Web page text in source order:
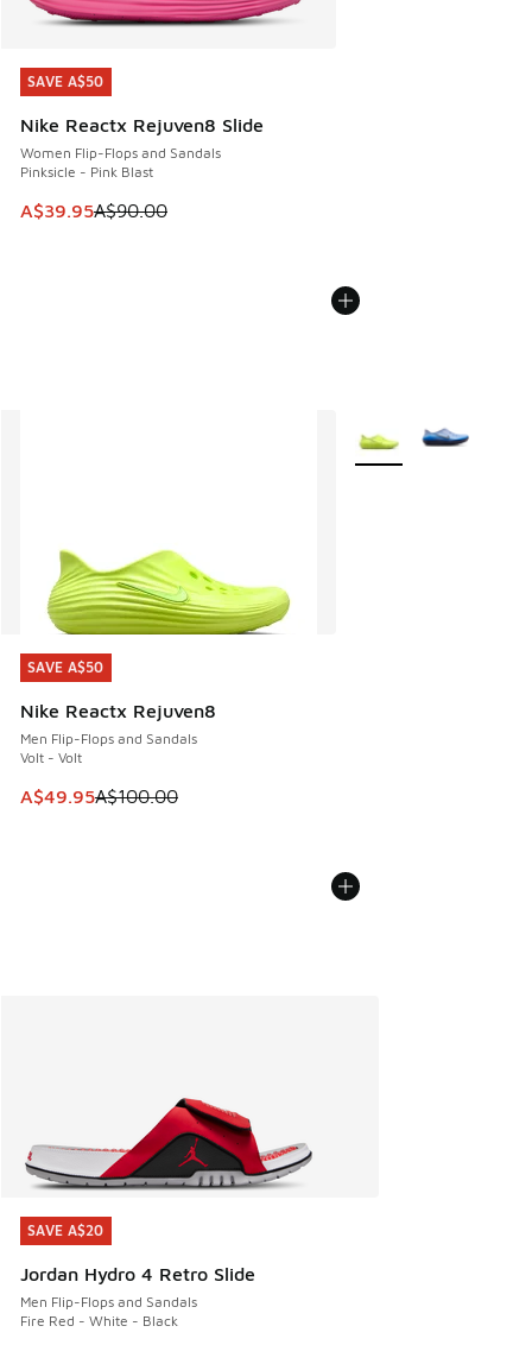
SAVE A$50
Nike Reactx Rejuven8 Slide
Women Flip-Flops and Sandals
Pinksicle - Pink Blast
This item is on sale. Price dropped from A$90.00 to
A$39.95A$90.00
SAVE A$50
SAVE A$50
Nike Reactx Rejuven8
Men Flip-Flops and Sandals
Volt - Volt
This item is on sale. Price dropped from A$100.00 to
A$49.95A$100.00
SAVE A$50
More Colors Available
SAVE A$20
Jordan Hydro 4 Retro Slide
Men Flip-Flops and Sandals
Fire Red - White - Black
SAVE A$20